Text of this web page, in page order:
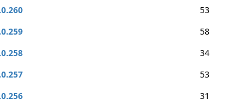
53
58
34
53
31